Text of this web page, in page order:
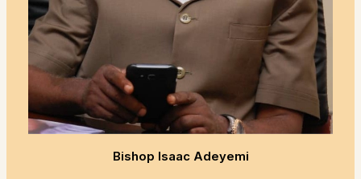
Bishop Isaac Adeyemi